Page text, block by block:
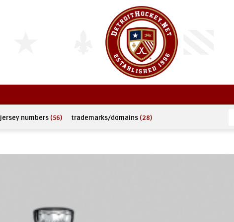
jersey numbers (56) trademarks/domains (28)